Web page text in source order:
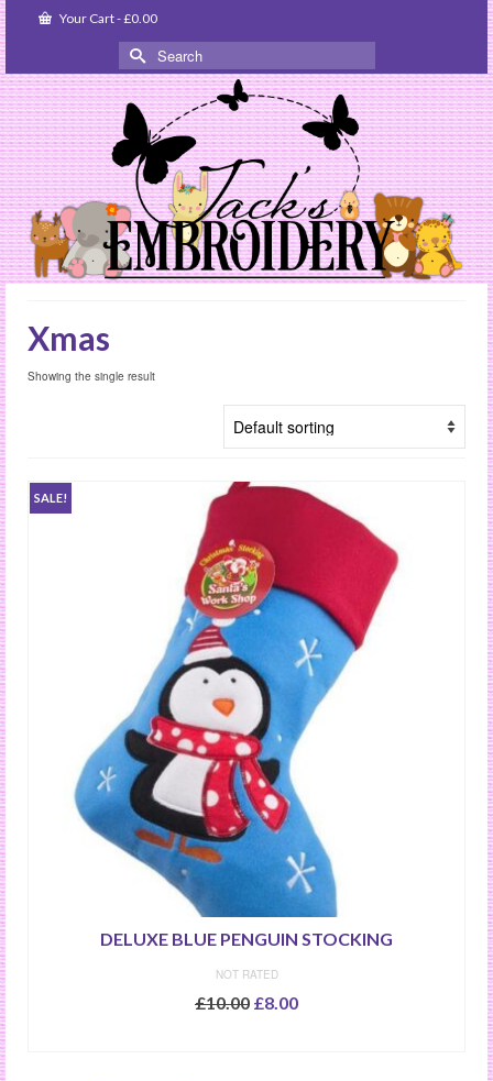
Your Cart-£0.00
Search
for:
Xmas
Showing the single result
SALE!
DELUXE BLUE PENGUIN STOCKING
NOT RATED
£10.00 Original
£8.00Current